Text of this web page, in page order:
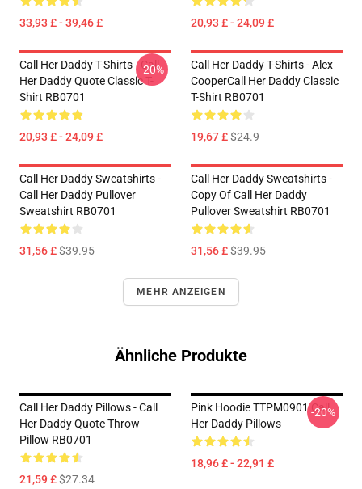
33,93 £ - 39,46 £ 20,93 £ - 24,09 £
Call Her Daddy T-Shirts - Call
Her Daddy Quote Classic T-
Shirt RB0701
20,93 £ - 24,09 £
-20%
Call Her Daddy T-Shirts - Alex
CooperCall Her Daddy Classic
T-Shirt RB0701
19,67 £$24.9
Call Her Daddy Sweatshirts -
Call Her Daddy Pullover
Sweatshirt RB0701
31,56 £$39.95
Call Her Daddy Sweatshirts -
Copy Of Call Her Daddy
Pullover Sweatshirt RB0701
31,56 £$39.95
MEHR ANZEIGEN
Ähnliche Produkte
Call Her Daddy Pillows - Call
Her Daddy Quote Throw
Pillow RB0701
21,59 £$27.34
Pink Hoodie TTPM0901 Call
Her Daddy Pillows
18,96 £ - 22,91 £
-20%